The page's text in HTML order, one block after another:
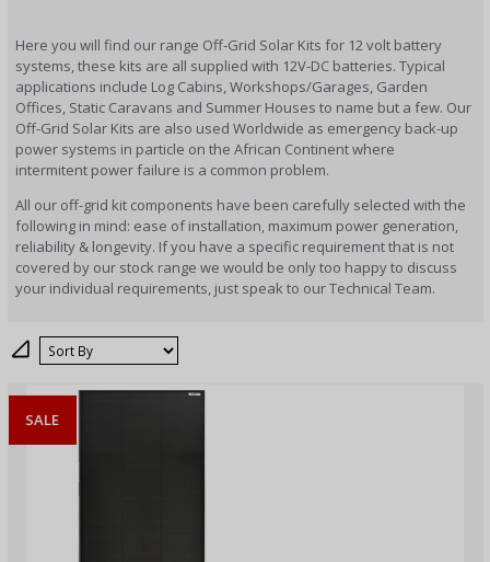
Here you will find our range Off-Grid Solar Kits for 12 volt battery
systems, these kits are all supplied with 12V-DC batteries. Typical
applications include Log Cabins, Workshops/Garages, Garden
Offices, Static Caravans and Summer Houses to name but a few. Our
Off-Grid Solar Kits are also used Worldwide as emergency back-up
power systems in particle on the African Continent where
intermitent power failure is a common problem.
All our off-grid kit components have been carefully selected with the
following in mind: ease of installation, maximum power generation,
reliability & longevity. If you have a specific requirement that is not
covered by our stock range we would be only too happy to discuss
your individual requirements, just speak to our Technical Team.
Sort
SALE